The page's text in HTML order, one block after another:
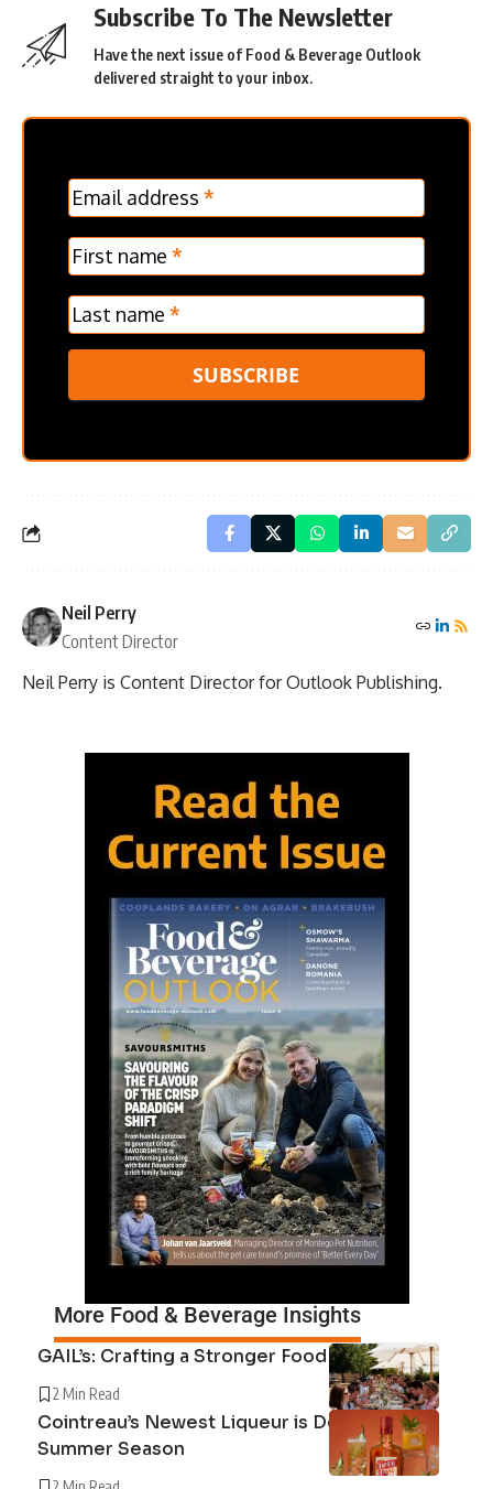
Subscribe To The Newsletter
Have the next issue of Food & Beverage Outlook
delivered straight to your inbox.
MC
Frontpage
Verticle
Email address *
First name *
Last name *
SUBSCRIBE
Neil Perry
Content Director
Neil Perry is Content Director for Outlook Publishing.
More Food & Beverage Insights
GAIL’s: Crafting a Stronger Food System
2 Min Read
Cointreau’s Newest Liqueur is Defining the
Summer Season